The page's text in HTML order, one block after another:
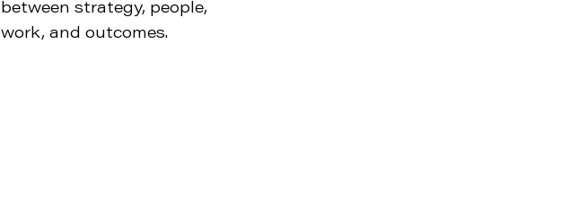
between strategy, people,
work, and outcomes.